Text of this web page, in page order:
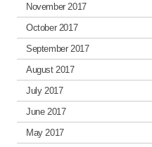
November 2017
October 2017
September 2017
August 2017
July 2017
June 2017
May 2017